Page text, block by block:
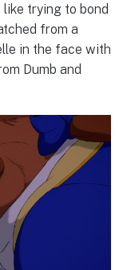
trying to bond
from a
in the face with
Dumb and